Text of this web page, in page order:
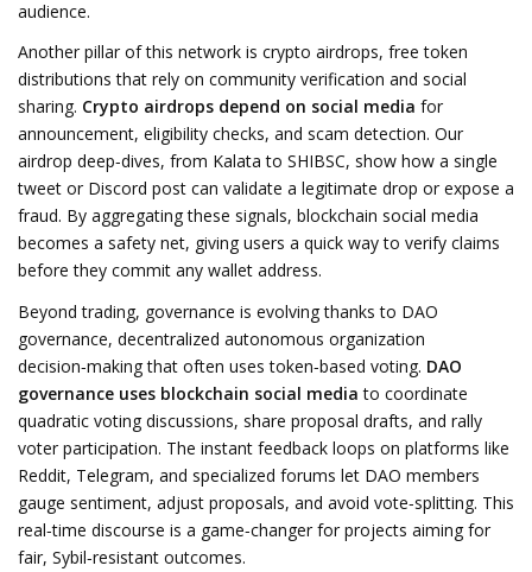
audience.
Another pillar of this network is crypto airdrops, free token
distributions that rely on community verification and social
sharing. Crypto airdrops depend on social media for
announcement, eligibility checks, and scam detection. Our
airdrop deep‑dives, from Kalata to SHIBSC, show how a single
tweet or Discord post can validate a legitimate drop or expose a
fraud. By aggregating these signals, blockchain social media
becomes a safety net, giving users a quick way to verify claims
before they commit any wallet address.
Beyond trading, governance is evolving thanks to DAO
governance, decentralized autonomous organization
decision‑making that often uses token‑based voting. DAO
governance uses blockchain social media to coordinate
quadratic voting discussions, share proposal drafts, and rally
voter participation. The instant feedback loops on platforms like
Reddit, Telegram, and specialized forums let DAO members
gauge sentiment, adjust proposals, and avoid vote‑splitting. This
real‑time discourse is a game‑changer for projects aiming for
fair, Sybil‑resistant outcomes.